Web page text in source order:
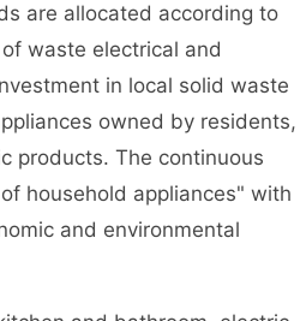
are allocated according to
waste electrical and
in local solid waste
owned by residents,
products. The continuous
household appliances" with
and environmental